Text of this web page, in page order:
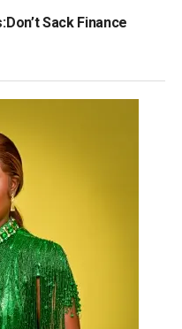
Sack Finance